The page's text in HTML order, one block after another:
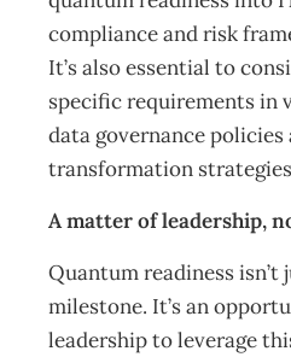
compliance and risk
It’s also essential to
specific requirements in
data governance
transformation
A matter of leadership,
Quantum readiness isn’t
milestone. It’s an
leadership to leverage